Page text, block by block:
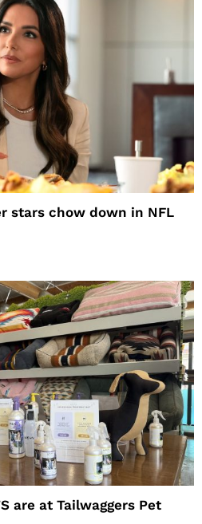
stars chow down in NFL
are at Tailwaggers Pet